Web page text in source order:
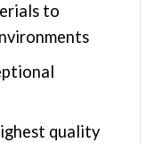
to
quality